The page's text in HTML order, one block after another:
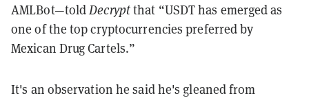
AMLBot—toldDecryptthat “USDT has emerged as
one of the top cryptocurrencies preferred by
Mexican Drug Cartels.”
It's an observation he said he's gleaned from